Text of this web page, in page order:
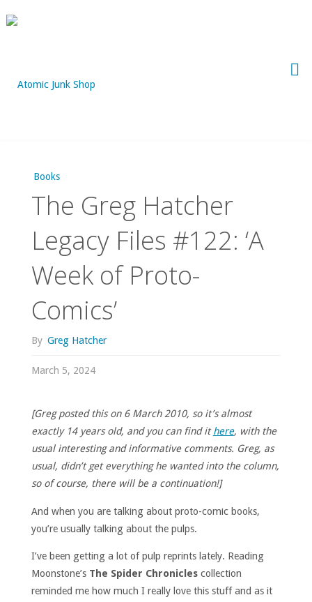
to
Books
The Greg Hatcher
Legacy Files #122: ‘A
Week of Proto-
Comics’
By Greg Hatcher
March 5, 2024
[Greg posted this on 6 March 2010, so it’s almost
exactly 14 years old, and you can find ithere, with the
usual interesting and informative comments. Greg, as
usual, didn’t get everything he wanted into the column,
so of course, there will be a continuation!]
And when you are talking about proto-comic books,
you’re usually talking about the pulps.
I’ve been getting a lot of pulp reprints lately. Reading
Moonstone’s The Spider Chroniclescollection
reminded me how much I really love this stuff and as it